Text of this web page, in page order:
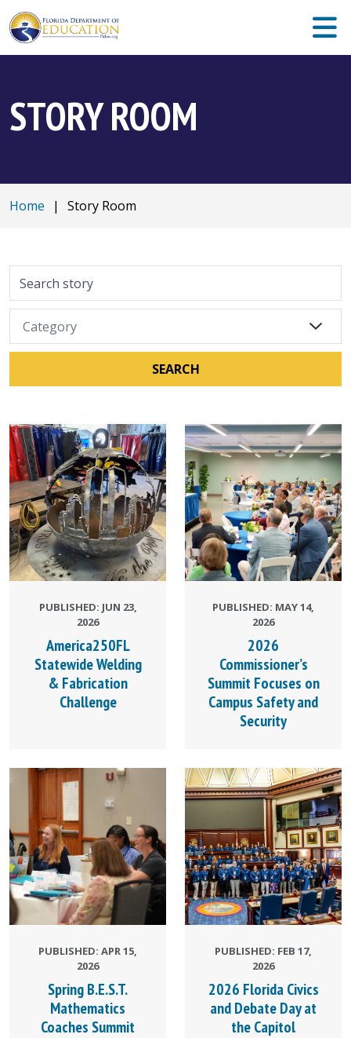
STORY ROOM
Home | Story Room
SEARCH
PUBLISHED: JUN 23,
2026
America250FL
Statewide Welding
& Fabrication
Challenge
PUBLISHED: MAY 14,
2026
2026
Commissioner’s
Summit Focuses on
Campus Safety and
Security
PUBLISHED: APR 15,
2026
Spring B.E.S.T.
Mathematics
Coaches Summit
PUBLISHED: FEB 17,
2026
2026 Florida Civics
and Debate Day at
the Capitol